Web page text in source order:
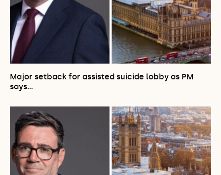
Major setback for assisted suicide lobby as PM
says…